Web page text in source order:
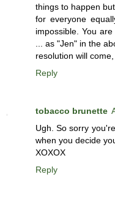
things to happen
for everyone
impossible. You
... as "Jen" in the
resolution will
Reply
tobacco brunette
Ugh. So sorry
when you decide
XOXOX
Reply